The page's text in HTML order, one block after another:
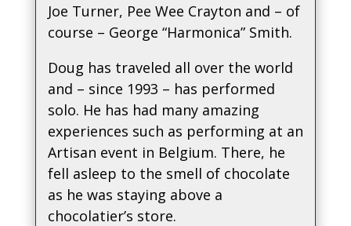
Joe Turner, Pee Wee Crayton and – of
course – George “Harmonica” Smith.
Doug has traveled all over the world
and – since 1993 – has performed
solo. He has had many amazing
experiences such as performing at an
Artisan event in Belgium. There, he
fell asleep to the smell of chocolate
as he was staying above a
chocolatier’s store.